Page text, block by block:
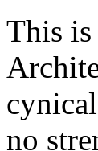
This is
no